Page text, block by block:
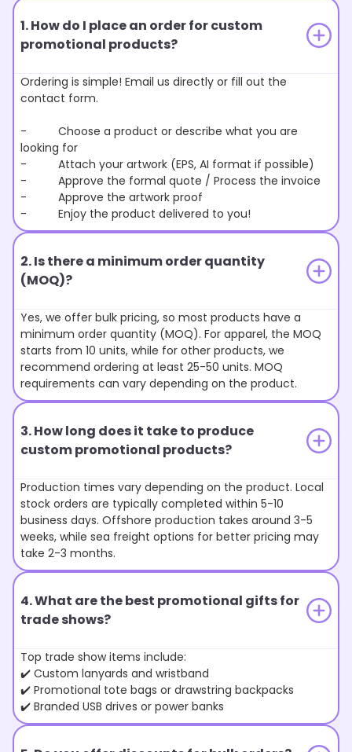
1. How do I place an order for custom
promotional products?
Ordering is simple! Email us directly or fill out the
contact form.
- Choose a product or describe what you are
looking for
- Attach your artwork (EPS, AI format if possible)
- Approve the formal quote / Process the invoice
- Approve the artwork proof
- Enjoy the product delivered to you!
2. Is there a minimum order quantity
(MOQ)?
Yes, we offer bulk pricing, so most products have a
minimum order quantity (MOQ). For apparel, the MOQ
starts from 10 units, while for other products, we
recommend ordering at least 25-50 units. MOQ
requirements can vary depending on the product.
3. How long does it take to produce
custom promotional products?
Production times vary depending on the product. Local
stock orders are typically completed within 5-10
business days. Offshore production takes around 3-5
weeks, while sea freight options for better pricing may
take 2-3 months.
4. What are the best promotional gifts for
trade shows?
Top trade show items include:
✔️ Custom lanyards and wristband
✔️ Promotional tote bags or drawstring backpacks
✔️ Branded USB drives or power banks